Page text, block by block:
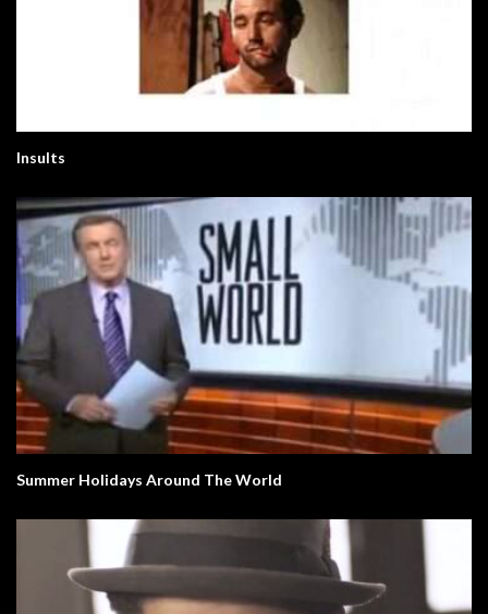
Insults
Summer Holidays Around The World